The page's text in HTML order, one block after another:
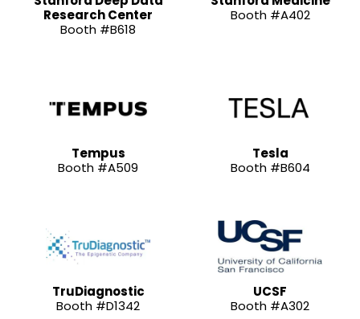
Research Center
Booth #B618
Booth #A402
Tempus
Booth #A509
Tesla
Booth #B604
TruDiagnostic
Booth #D1342
UCSF
Booth #A302